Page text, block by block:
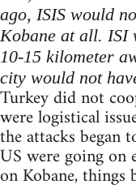
ago, ISIS would
Kobane at all. ISI
10-15 kilometer
city would not
Turkey did not
were logistical
the attacks began
US were going on
on Kobane,